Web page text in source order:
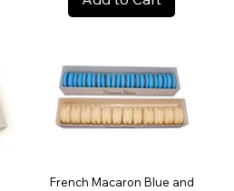
French Macaron Blue and